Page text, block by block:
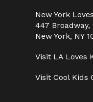
New York
447 Broadway,
New York, NY
Visit LA Loves
Visit Cool Kids